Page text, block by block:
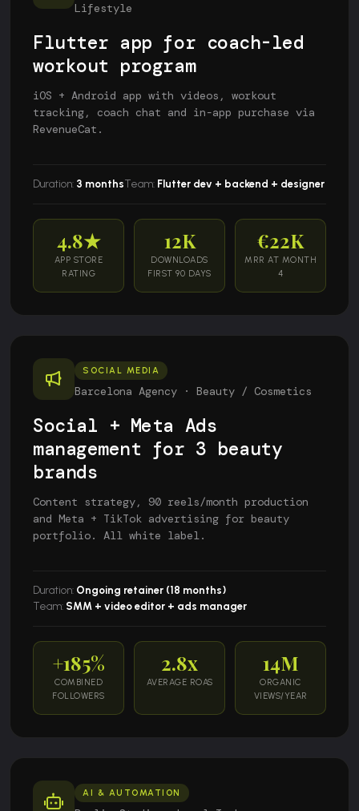
Lifestyle
Flutter app for coach-led
workout program
iOS + Android app with videos, workout
tracking, coach chat and in-app purchase via
RevenueCat.
Duration: 3 monthsTeam: Flutter dev + backend + designer
4.8★
APP STORE
RATING
12K
DOWNLOADS
FIRST 90 DAYS
€22K
MRR AT MONTH
4
SOCIAL MEDIA
Barcelona Agency · Beauty / Cosmetics
Social + Meta Ads
management for 3 beauty
brands
Content strategy, 90 reels/month production
and Meta + TikTok advertising for beauty
portfolio. All white label.
Duration: Ongoing retainer (18 months)
Team: SMM + video editor + ads manager
+185%
COMBINED
FOLLOWERS
2.8x
AVERAGE ROAS
14M
ORGANIC
VIEWS/YEAR
AI & AUTOMATION